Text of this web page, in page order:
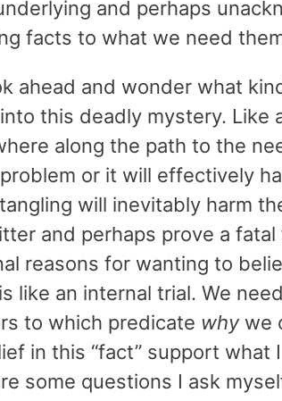
and perhaps
facts to what we need
ahead and wonder what
this deadly mystery. Like
along the path to the
or it will effectively
will inevitably harm
and perhaps prove a
reasons for wanting to
like an internal trial. We
to which predicate whywe
in this “fact” support what
some questions I ask